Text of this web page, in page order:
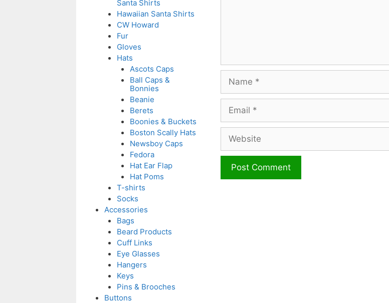
Santa Shirts
Hawaiian Santa Shirts
CW Howard
Fur
Gloves
Hats
Ascots Caps
Ball Caps &
Bonnies
Beanie
Berets
Boonies & Buckets
Boston Scally Hats
Newsboy Caps
Fedora
Hat Ear Flap
Hat Poms
T-shirts
Socks
Accessories
Bags
Beard Products
Cuff Links
Eye Glasses
Hangers
Keys
Pins & Brooches
Buttons